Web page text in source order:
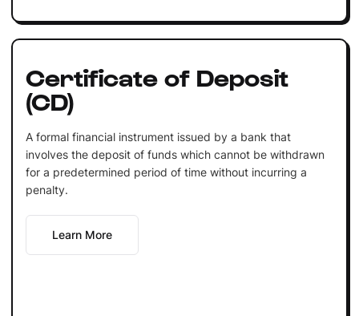
Certificate of Deposit
(CD)
A formal financial instrument issued by a bank that
involves the deposit of funds which cannot be withdrawn
for a predetermined period of time without incurring a
penalty.
Learn More